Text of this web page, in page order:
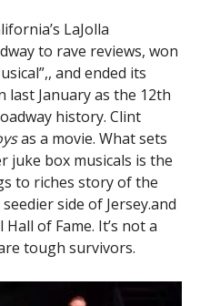
LaJolla
to rave reviews, won
and ended its
January as the 12th
history. Clint
as a movie. What sets
box musicals is the
to riches story of the
side of Jersey.and
of Fame. It’s not a
tough survivors.